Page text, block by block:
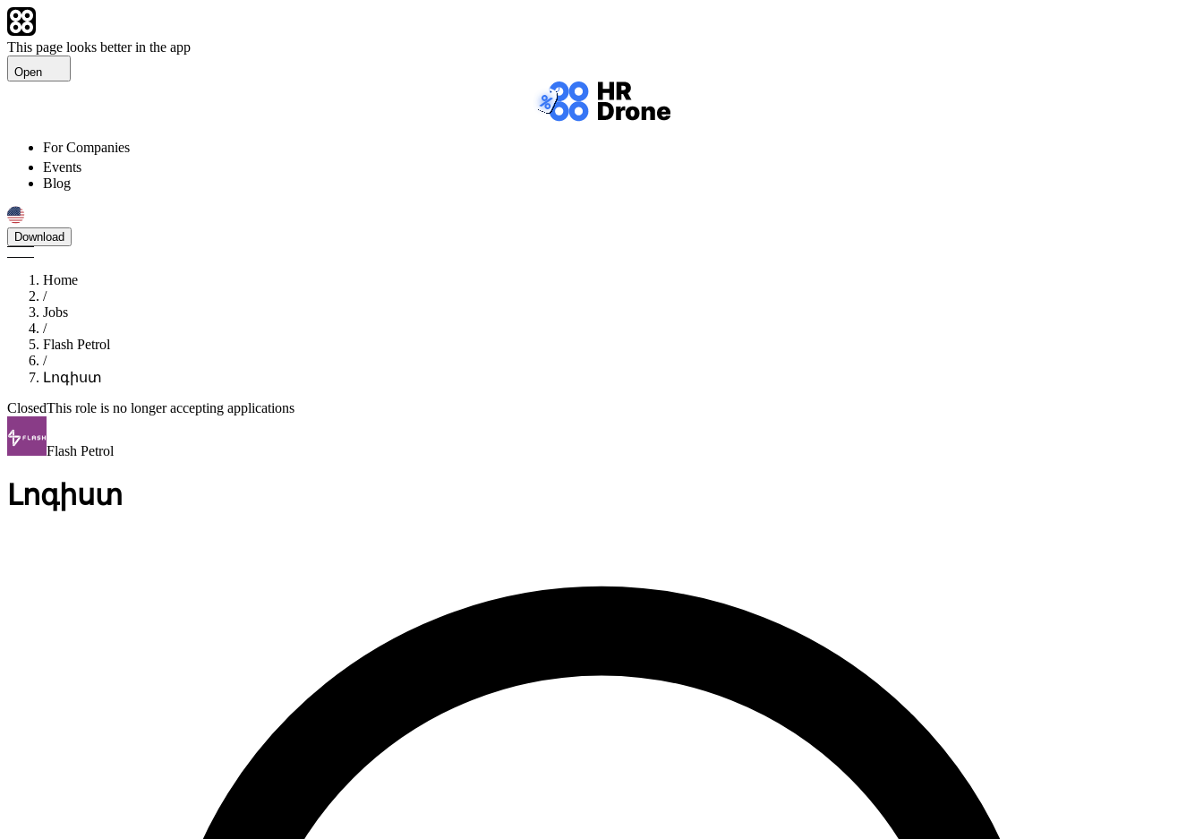
This page looks better in the app
Open
For Companies
Events
Blog
Download
Home
/
Jobs
/
Flash Petrol
/
Լոգիստ
ClosedThis role is no longer accepting applications
Flash Petrol
Լոգիստ